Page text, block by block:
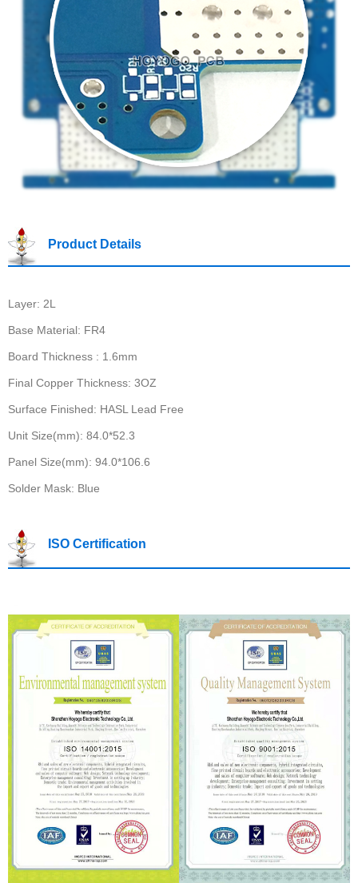
Product Details
Layer: 2L
Base Material: FR4
Board Thickness : 1.6mm
Final Copper Thickness: 3OZ
Surface Finished: HASL Lead Free
Unit Size(mm): 84.0*52.3
Panel Size(mm): 94.0*106.6
Solder Mask: Blue
ISO Certification